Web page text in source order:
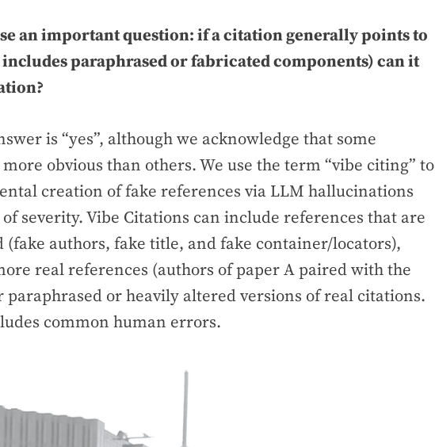
an important question: if a citation generally points to
paraphrased or fabricated components) can it
is “yes”, although we acknowledge that some
obvious than others. We use the term “vibe citing” to
creation of fake references via LLM hallucinations
severity. Vibe Citations can include references that are
authors, fake title, and fake container/locators),
real references (authors of paper A paired with the
paraphrased or heavily altered versions of real citations.
common human errors.